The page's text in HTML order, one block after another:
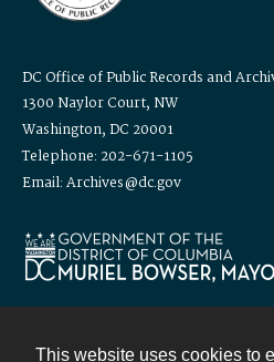
This website uses cookies to
DC Office of Public Records and
1300 Naylor Court, NW
Washington, DC 20001
Telephone: 202-671-1105
Email: Archives@dc.gov